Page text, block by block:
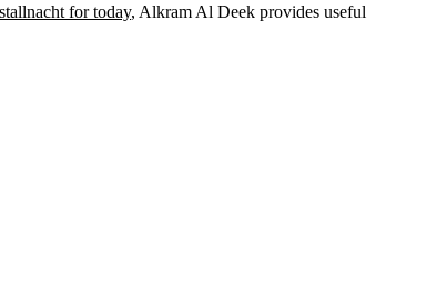
for today, Alkram Al Deek provides useful